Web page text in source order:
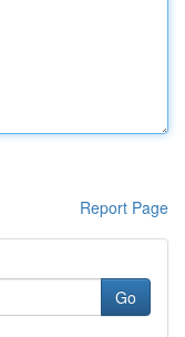
Report Page
Go